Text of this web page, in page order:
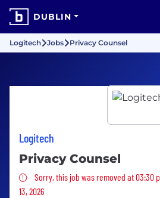
DUBLIN
Logitech Jobs Privacy Counsel
Logitech
Privacy Counsel
Sorry, this job was removed
Sorry, this job was removed at 03:30
13, 2026